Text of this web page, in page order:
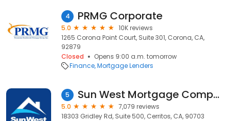
4 PRMG Corporate
5.0
10K reviews
1265 Corona Point Court, Suite 301, Corona, CA,
92879
Closed
Opens 9:00 a.m. tomorrow
Finance Mortgage Lenders
5 Sun West Mortgage Company, Inc. NMLS ID 3277
5.0
7,079 reviews
18303 Gridley Rd, Suite 500, Cerritos, CA, 90703